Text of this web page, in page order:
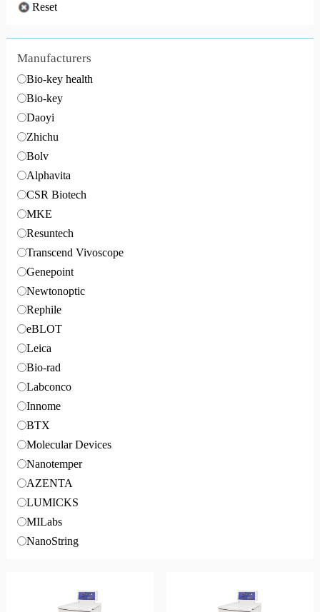
Reset
Manufacturers
Bio-key health
Bio-key
Daoyi
Zhichu
Bolv
Alphavita
CSR Biotech
MKE
Resuntech
Transcend Vivoscope
Genepoint
Newtonoptic
Rephile
eBLOT
Leica
Bio-rad
Labconco
Innome
BTX
Molecular Devices
Nanotemper
AZENTA
LUMICKS
MILabs
NanoString